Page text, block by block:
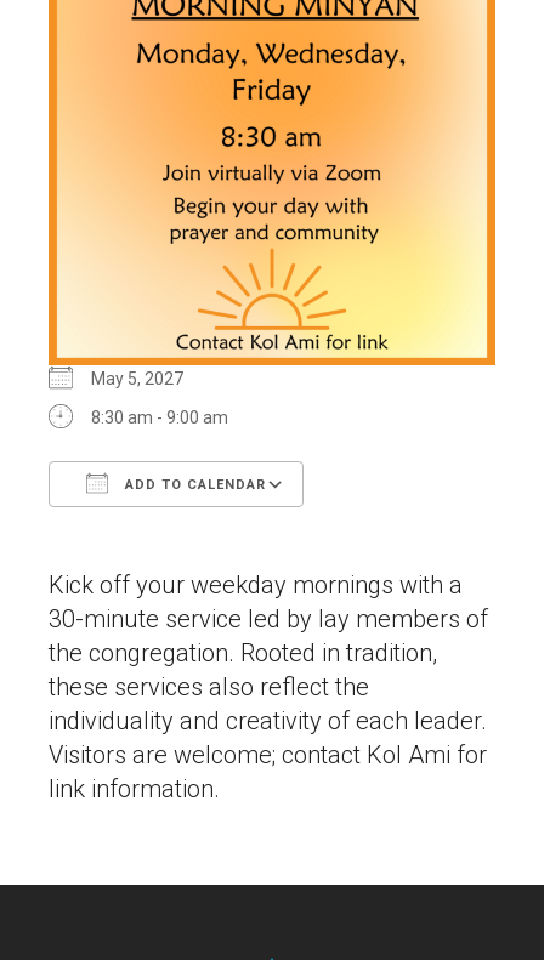
May 5, 2027
8:30 am - 9:00 am
ADD TO CALENDAR
Kick off your weekday mornings with a
30-minute service led by lay members of
the congregation. Rooted in tradition,
these services also reflect the
individuality and creativity of each leader.
Visitors are welcome; contact Kol Ami for
link information.